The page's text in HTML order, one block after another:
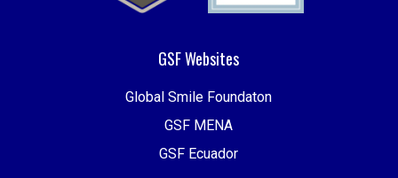
GSF Websites
Global Smile Foundaton
GSF MENA
GSF Ecuador